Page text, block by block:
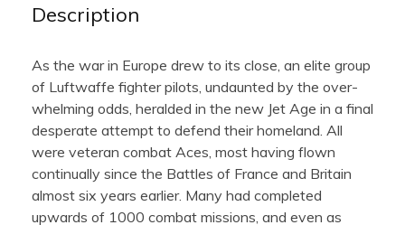
Description
As the war in Europe drew to its close, an elite group
of Luftwaffe fighter pilots, undaunted by the over-
whelming odds, heralded in the new Jet Age in a final
desperate attempt to defend their homeland. All
were veteran combat Aces, most having flown
continually since the Battles of France and Britain
almost six years earlier. Many had completed
upwards of 1000 combat missions, and even as